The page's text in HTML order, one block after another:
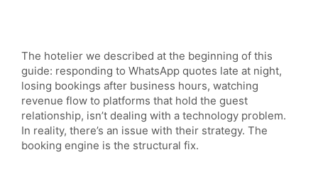
The hotelier we described at the beginning of this
guide: responding to WhatsApp quotes late at night,
losing bookings after business hours, watching
revenue flow to platforms that hold the guest
relationship, isn’t dealing with a technology problem.
In reality, there’s an issue with their strategy. The
booking engine is the structural fix.